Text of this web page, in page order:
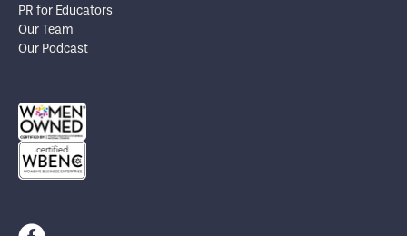
PR for Educators
Our Team
Our Podcast